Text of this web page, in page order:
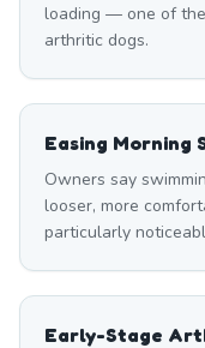
loading — one of
arthritic dogs.
Easing Morning
Owners say
looser, more
particularly
Early-Stage